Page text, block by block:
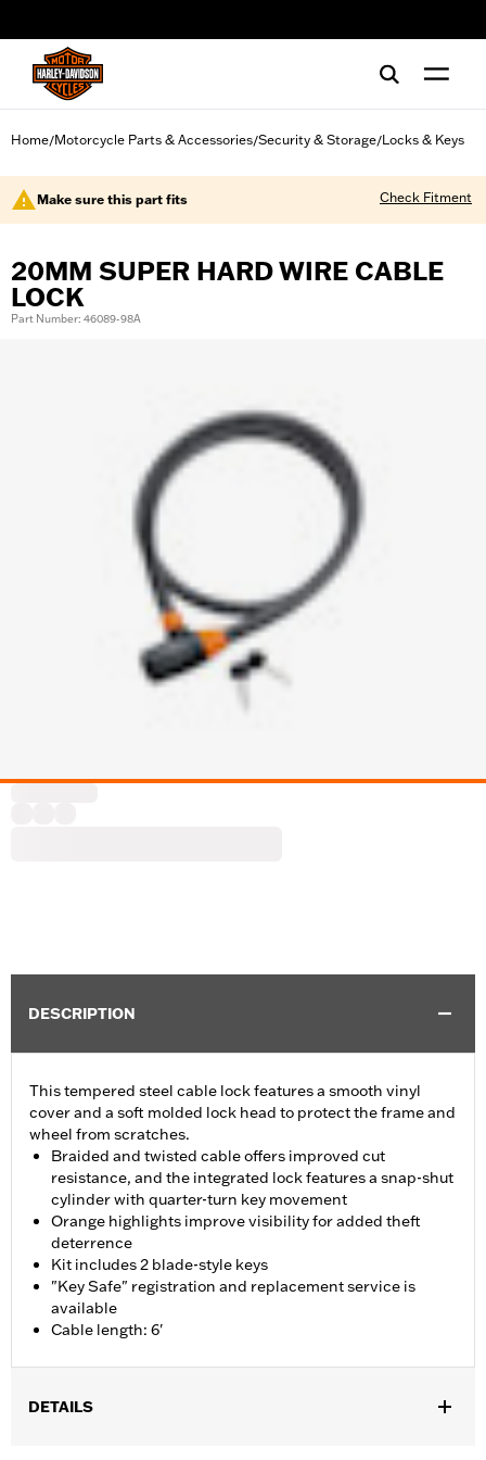
Home/Motorcycle Parts & Accessories/Security & Storage/Locks & Keys
Make sure this part fits Check Fitment
20MM SUPER HARD WIRE CABLE
LOCK
Part Number: 46089-98A
DESCRIPTION
This tempered steel cable lock features a smooth vinyl
cover and a soft molded lock head to protect the frame and
wheel from scratches.
Braided and twisted cable offers improved cut
resistance, and the integrated lock features a snap-shut
cylinder with quarter-turn key movement
Orange highlights improve visibility for added theft
deterrence
Kit includes 2 blade-style keys
"Key Safe" registration and replacement service is
available
Cable length: 6'
DETAILS